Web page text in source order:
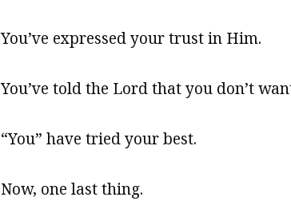
You’ve expressed your trust in Him.
You’ve told the Lord that you don’t
“You” have tried your best.
Now, one last thing.